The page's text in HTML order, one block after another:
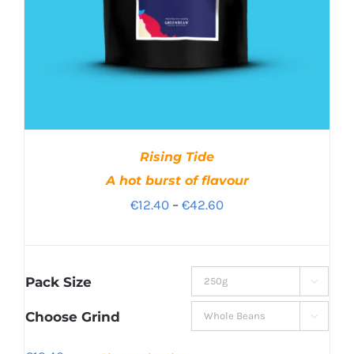
Rising Tide
A hot burst of flavour
€12.40 – €42.60Price
through
€42.60
Pack Size 
Choose Grind 